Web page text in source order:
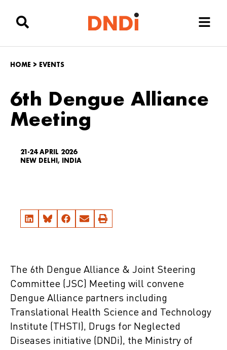
HOME > EVENTS
6th Dengue Alliance
Meeting
21-24 APRIL 2026
NEW DELHI, INDIA
The 6th Dengue Alliance & Joint Steering
Committee (JSC) Meeting will convene
Dengue Alliance partners including
Translational Health Science and Technology
Institute (THSTI), Drugs for Neglected
Diseases initiative (DNDi), the Ministry of